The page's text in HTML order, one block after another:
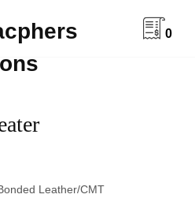
0
Leather/CMT